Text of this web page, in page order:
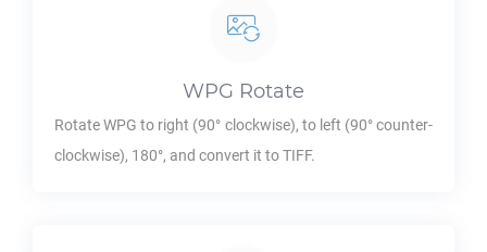
WPG Rotate
RotateWPG to right (90° clockwise), to left (90° counter-
clockwise), 180°, and convert it toTIFF.